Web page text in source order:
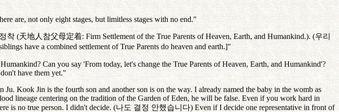
are, not only eight stages, but limitless stages with no end."
착 (天地人참父母定着: Firm Settlement of the True Parents of Heaven, Earth, and Humankind.). (우리
have a combined settlement of True Parents do heaven and earth.]"
Can you say 'From today, let's change the True Parents of Heaven, Earth, and Humankind'?
have them yet."
Kook Jin is the fourth son and another son is on the way. I already named the baby in the womb as
lineage centering on the tradition of the Garden of Eden, he will be false. Even if you work hard in
is no true person. I didn't decide. (나도 결정 안했습니다) Even if I decide one representative in front of